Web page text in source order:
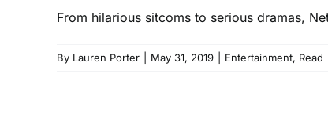
From hilarious sitcoms to serious dramas,
By Lauren Porter May 31, 2019 Entertainment, Read